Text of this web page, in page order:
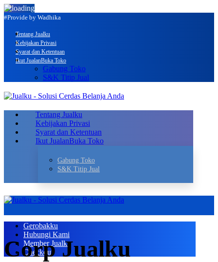
#Provide by Wadhika
Tentang Jualku
Kebijakan Privasi
Syarat dan Ketentuan
Ikut JualanBuka Toko
Gabung Toko
S&K Titip Jual
Tentang Jualku
Kebijakan Privasi
Syarat dan Ketentuan
Ikut JualanBuka Toko
Gabung Toko
S&K Titip Jual
Gerobakku
Hubungi Kami
Member Jualku
Checkout
Corp Jualku